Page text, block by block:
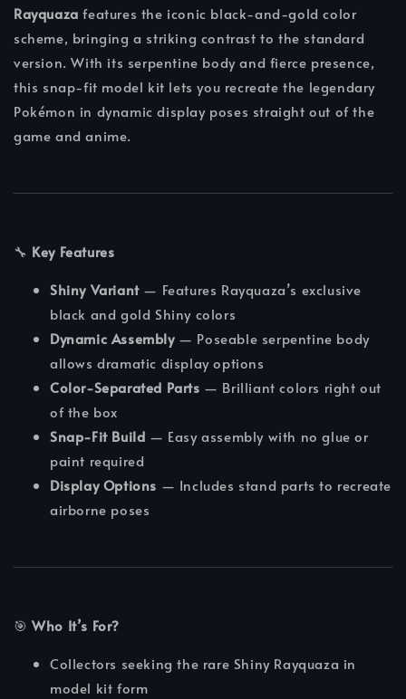
Rayquaza features the iconic black-and-gold color
scheme, bringing a striking contrast to the standard
version. With its serpentine body and fierce presence,
this snap-fit model kit lets you recreate the legendary
Pokémon in dynamic display poses straight out of the
game and anime.
🔧 Key Features
Shiny Variant— Features Rayquaza’s exclusive
black and gold Shiny colors
Dynamic Assembly— Poseable serpentine body
allows dramatic display options
Color-Separated Parts — Brilliant colors right out
of the box
Snap-Fit Build — Easy assembly with no glue or
paint required
Display Options — Includes stand parts to recreate
airborne poses
🎯Who It’s For?
Collectors seeking the rare Shiny Rayquaza in
model kit form